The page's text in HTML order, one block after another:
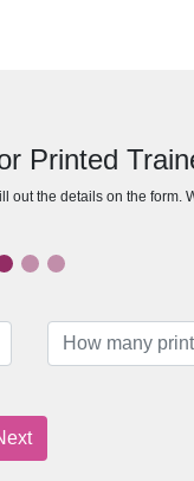
Printed
out the details on the form.